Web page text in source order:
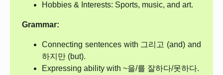
Hobbies & Interests: Sports, music, and art.
Grammar:
Connecting sentences with 그리고 (and) and
하지만 (but).
Expressing ability with ~을/를 잘하다/못하다.